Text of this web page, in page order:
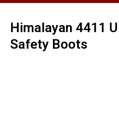
Himalayan 4411
Safety Boots